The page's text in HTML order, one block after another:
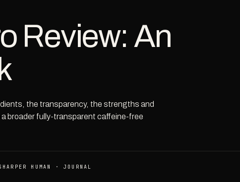
Review: An
the transparency, the strengths and
broader fully-transparent caffeine-free
HUMAN · JOURNAL